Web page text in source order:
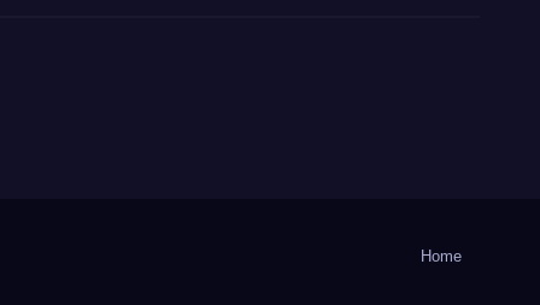
Home